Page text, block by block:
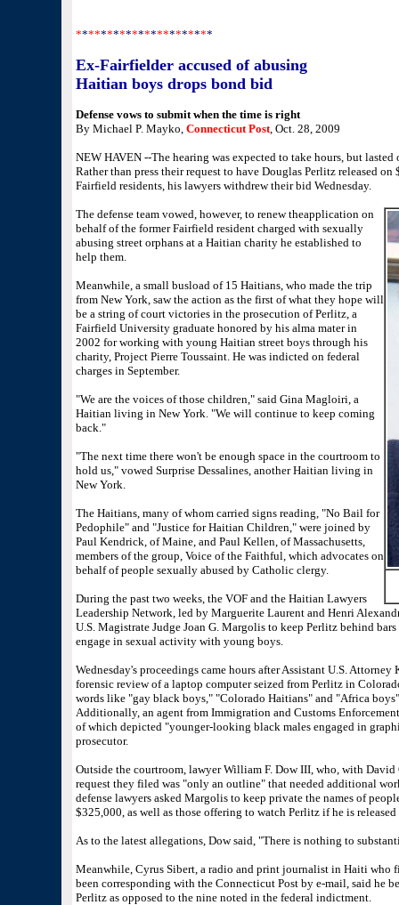
**********************
Ex-Fairfielder accused of abusing
Haitian boys drops bond bid
Defense vows to submit when the time is right
By Michael P. Mayko, Connecticut Post, Oct. 28, 2009
NEW HAVEN --The hearing was expected to take hours, but
Rather than press their request to have Douglas Perlitz released
Fairfield residents, his lawyers withdrew their bid Wednesday.
The defense team vowed, however, to renew theapplication on
behalf of the former Fairfield resident charged with sexually
abusing street orphans at a Haitian charity he established to
help them.
Meanwhile, a small busload of 15 Haitians, who made the trip
from New York, saw the action as the first of what they hope will
be a string of court victories in the prosecution of Perlitz, a
Fairfield University graduate honored by his alma mater in
2002 for working with young Haitian street boys through his
charity, Project Pierre Toussaint. He was indicted on federal
charges in September.
"We are the voices of those children," said Gina Magloiri, a
Haitian living in New York. "We will continue to keep coming
back."
"The next time there won't be enough space in the courtroom to
hold us," vowed Surprise Dessalines, another Haitian living in
New York.
The Haitians, many of whom carried signs reading, "No Bail for
Pedophile" and "Justice for Haitian Children," were joined by
Paul Kendrick, of Maine, and Paul Kellen, of Massachusetts,
members of the group, Voice of the Faithful, which advocates on
behalf of people sexually abused by Catholic clergy.
During the past two weeks, the VOF and the Haitian Lawyers
Leadership Network, led by Marguerite Laurent and Henri
U.S. Magistrate Judge Joan G. Margolis to keep Perlitz behind
engage in sexual activity with young boys.
Wednesday's proceedings came hours after Assistant U.S.
forensic review of a laptop computer seized from Perlitz in
words like "gay black boys," "Colorado Haitians" and "Africa
Additionally, an agent from Immigration and Customs
of which depicted "younger-looking black males engaged in
prosecutor.
Outside the courtroom, lawyer William F. Dow III, who, with David
request they filed was "only an outline" that needed additional
defense lawyers asked Margolis to keep private the names of
$325,000, as well as those offering to watch Perlitz if he is
As to the latest allegations, Dow said, "There is nothing to
Meanwhile, Cyrus Sibert, a radio and print journalist in Haiti who
been corresponding with the Connecticut Post by e-mail, said he
Perlitz as opposed to the nine noted in the federal indictment.